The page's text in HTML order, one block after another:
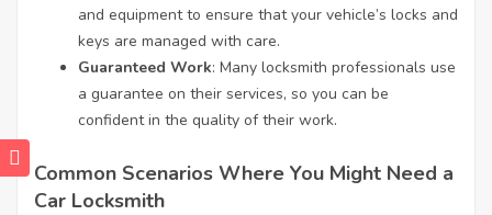
and equipment to ensure that your vehicle’s locks and
keys are managed with care.
Guaranteed Work: Many locksmith professionals use
a guarantee on their services, so you can be
confident in the quality of their work.
Common Scenarios Where You Might Need a
Car Locksmith